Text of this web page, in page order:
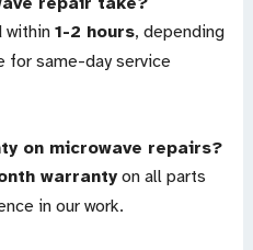
within 1-2 hours, depending
for same-day service
on microwave repairs?
warrantyon all parts
in our work.